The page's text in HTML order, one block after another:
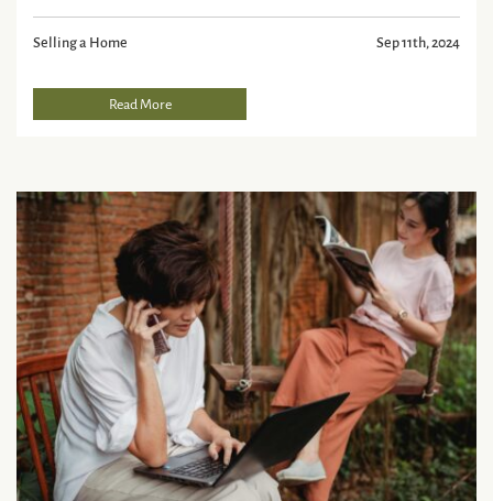
Selling a Home Sep 11th, 2024
Read More